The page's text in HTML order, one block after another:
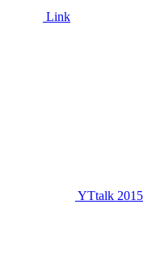
Link
YTtalk 2015